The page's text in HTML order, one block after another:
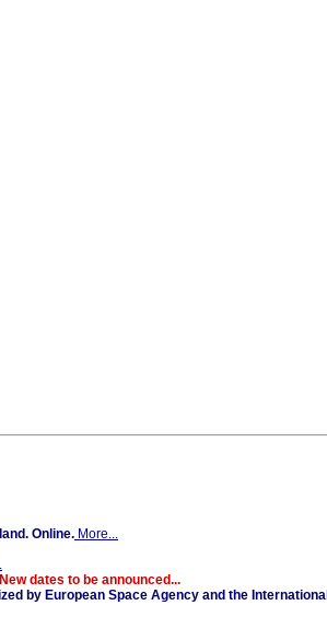
Online. More...
New dates to be announced...
by European Space Agency and the International